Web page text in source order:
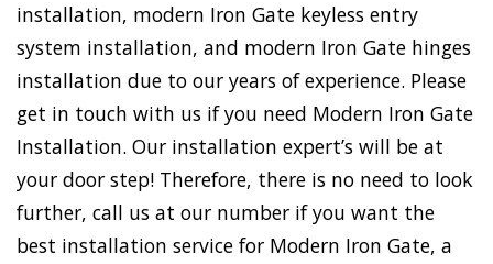
installation, modern Iron Gate keyless entry
system installation, and modern Iron Gate hinges
installation due to our years of experience. Please
get in touch with us if you need Modern Iron Gate
Installation. Our installation expert’s will be at
your door step! Therefore, there is no need to look
further, call us at our number if you want the
best installation service for Modern Iron Gate, a